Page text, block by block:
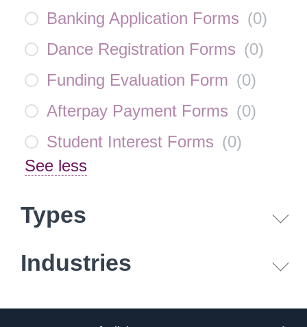
Banking Application Forms (0)
Dance Registration Forms (0)
Funding Evaluation Form (0)
Afterpay Payment Forms (0)
Student Interest Forms (0)
See less
Types
Industries